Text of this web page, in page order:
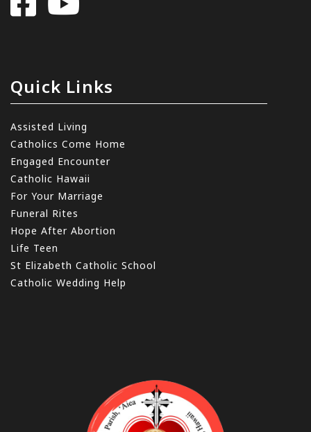
Quick Links
Assisted Living
Catholics Come Home
Engaged Encounter
Catholic Hawaii
For Your Marriage
Funeral Rites
Hope After Abortion
Life Teen
St Elizabeth Catholic School
Catholic Wedding Help